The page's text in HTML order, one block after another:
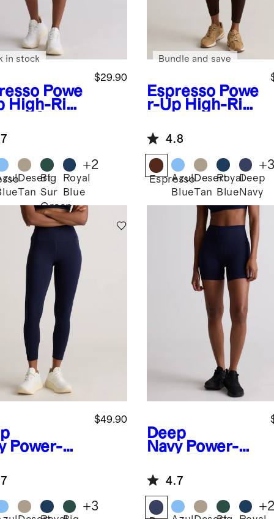
Powe
High-Rise
$29.90
in stock
Desert
Tan
Big
Sur
Green
Royal
Blue
+2
Espresso Powe
r-Up High-Rise
Legging
Bundle and save
4.8
Espresso
Azul
Blue
Desert
Tan
Royal
Blue
Deep
Navy
+
Power-Up
$49.90
+3
Deep
Navy Power-Up
Training Shorts
4.7
+